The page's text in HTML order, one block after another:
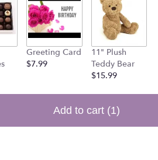
Greeting Card
$7.99
11" Plush
Teddy Bear
$15.99
Add to cart (1)